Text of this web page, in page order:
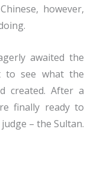
however,
awaited the
to see what the
created. After a
finally ready to
– the Sultan.